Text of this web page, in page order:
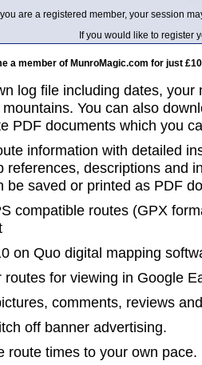
you are a registered member, your session
If you would like to register
a member of MunroMagic.com for just
log file including dates, your
You can also
PDF documents which you
information with detailed
references, descriptions and
be saved or printed as PDF
compatible routes (GPX
on Quo digital mapping
routes for viewing in Google
comments, reviews
off banner advertising.
route times to your own pace.